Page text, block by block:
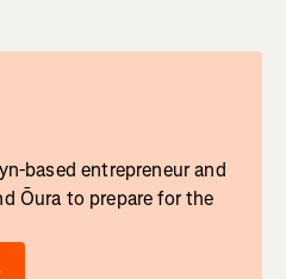
based entrepreneur and
Ōura to prepare for the